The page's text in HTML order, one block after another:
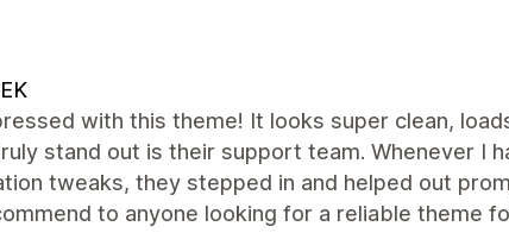
with this theme! It looks super clean,
stand out is their support team. Whenever I
tweaks, they stepped in and helped out
to anyone looking for a reliable theme